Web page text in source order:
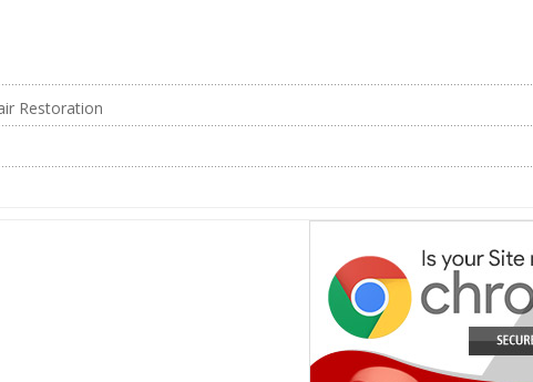
Restoration